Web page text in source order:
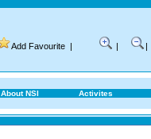
Add Favourite | | |
About NSI Activites